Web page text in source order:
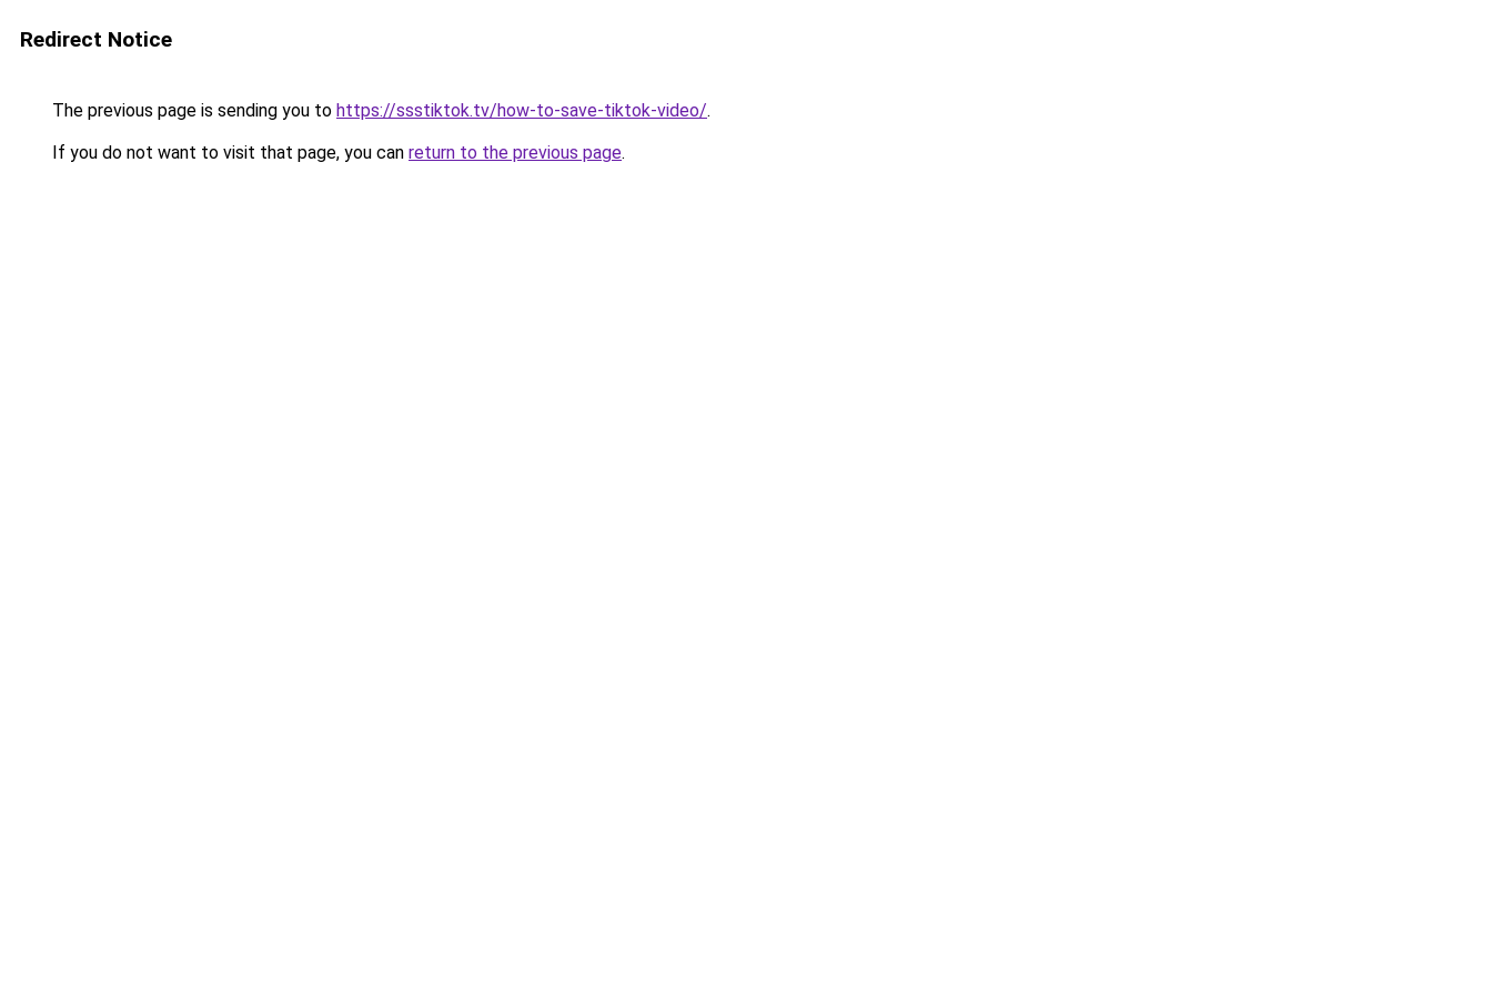
Redirect Notice
The previous page is sending you to https://ssstiktok.tv/how-to-save-tiktok-video/.
If you do not want to visit that page, you can return to the previous page.